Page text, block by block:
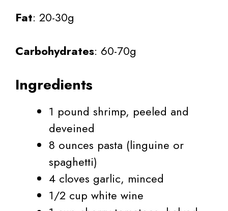
Fat: 20-30g
Carbohydrates: 60-70g
Ingredients
1 pound shrimp, peeled and
deveined
8 ounces pasta (linguine or
spaghetti)
4 cloves garlic, minced
1/2 cup white wine